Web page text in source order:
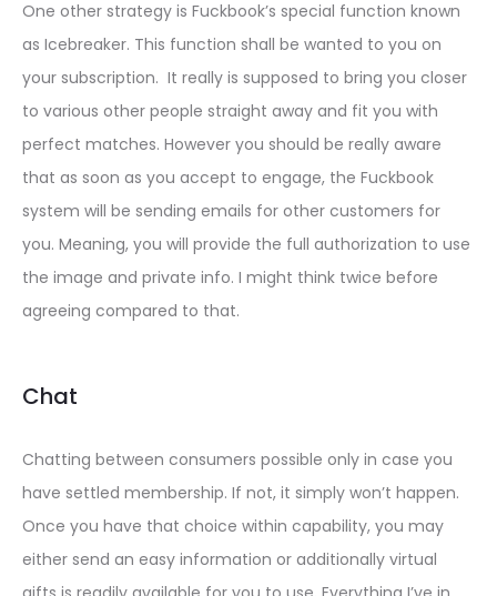
One other strategy is Fuckbook’s special function known
as Icebreaker. This function shall be wanted to you on
your subscription. It really is supposed to bring you closer
to various other people straight away and fit you with
perfect matches. However you should be really aware
that as soon as you accept to engage, the Fuckbook
system will be sending emails for other customers for
you. Meaning, you will provide the full authorization to use
the image and private info. I might think twice before
agreeing compared to that.
Chat
Chatting between consumers possible only in case you
have settled membership. If not, it simply won’t happen.
Once you have that choice within capability, you may
either send an easy information or additionally virtual